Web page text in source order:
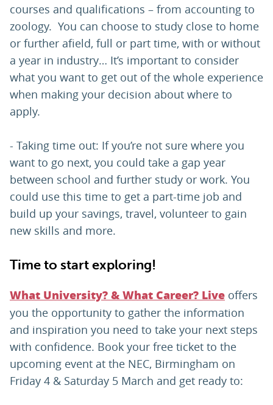
courses and qualifications – from accounting to
zoology. You can choose to study close to home
or further afield, full or part time, with or without
a year in industry… It’s important to consider
what you want to get out of the whole experience
when making your decision about where to
apply.
- Taking time out: If you’re not sure where you
want to go next, you could take a gap year
between school and further study or work. You
could use this time to get a part-time job and
build up your savings, travel, volunteer to gain
new skills and more.
Time to start exploring!
What University? & What Career? Live offers
you the opportunity to gather the information
and inspiration you need to take your next steps
with confidence. Book your free ticket to the
upcoming event at the NEC, Birmingham on
Friday 4 & Saturday 5 March and get ready to: